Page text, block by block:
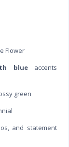
Flower
blueaccents
green
and statement